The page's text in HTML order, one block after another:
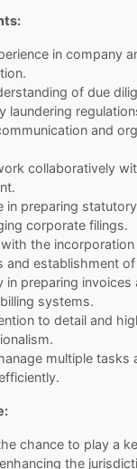
in company
of due
laundering
and
collaboratively
in preparing
corporate filings.
with the
and establishment
in preparing invoices
systems.
to detail and
multiple tasks
chance to play a
the